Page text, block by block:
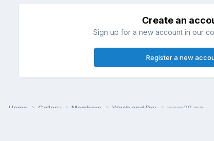
Create an
Sign up for a new account in our
Register a new
Home Gallery Members Wash and Dry wear28.jpg